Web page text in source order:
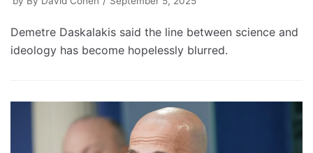
Demetre Daskalakis said the line between science and
ideology has become hopelessly blurred.